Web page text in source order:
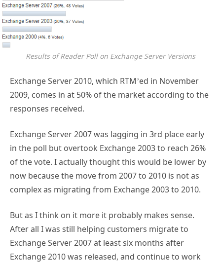
Results of Reader Poll on Exchange Server Versions
Exchange Server 2010, which RTM’ed in November
2009, comes in at 50% of the market according to the
responses received.
Exchange Server 2007 was lagging in 3rd place early
in the poll but overtook Exchange 2003 to reach 26%
of the vote. I actually thought this would be lower by
now because the move from 2007 to 2010 is not as
complex as migrating from Exchange 2003 to 2010.
But as I think on it more it probably makes sense.
After all I was still helping customers migrate to
Exchange Server 2007 at least six months after
Exchange 2010 was released, and continue to work